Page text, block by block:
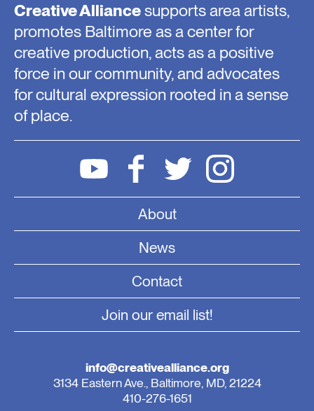
Creative Alliancesupports area artists,
promotes Baltimore as a center for
creative production, acts as a positive
force in our community, and advocates
for cultural expression rooted in a sense
of place.
About
News
Contact
Join our email list!
info@creativealliance.org
3134 Eastern Ave., Baltimore, MD, 21224
410-276-1651